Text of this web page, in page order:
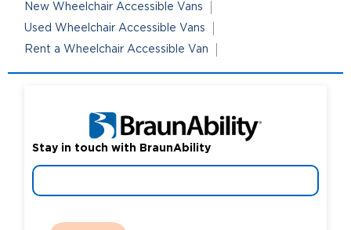
New Wheelchair Accessible Vans
Used Wheelchair Accessible Vans
Rent a Wheelchair Accessible Van
Stay in touch with BraunAbility